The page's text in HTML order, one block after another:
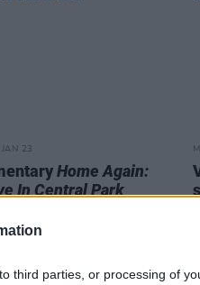
third parties, or processing of
JAN 23
Home Again:
In Central Park